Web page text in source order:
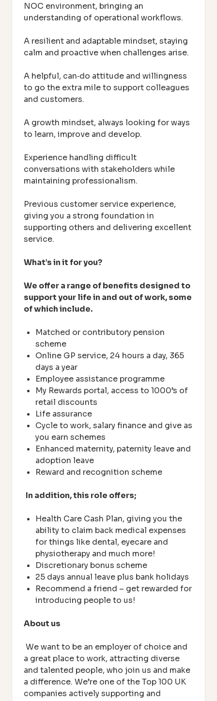
NOC environment, bringing an
understanding of operational workflows.
A resilient and adaptable mindset, staying
calm and proactive when challenges arise.
A helpful, can‑do attitude and willingness
to go the extra mile to support colleagues
and customers.
A growth mindset, always looking for ways
to learn, improve and develop.
Experience handling difficult
conversations with stakeholders while
maintaining professionalism.
Previous customer service experience,
giving you a strong foundation in
supporting others and delivering excellent
service.
What’s in it for you?
We offer a range of benefits designed to
support your life in and out of work, some
of which include.
Matched or contributory pension
scheme
Online GP service, 24 hours a day, 365
days a year
Employee assistance programme
My Rewards portal, access to 1000’s of
retail discounts
Life assurance
Cycle to work, salary finance and give as
you earn schemes
Enhanced maternity, paternity leave and
adoption leave
Reward and recognition scheme
In addition, this role offers;
Health Care Cash Plan, giving you the
ability to claim back medical expenses
for things like dental, eyecare and
physiotherapy and much more!
Discretionary bonus scheme
25 days annual leave plus bank holidays
Recommend a friend – get rewarded for
introducing people to us!
About us
We want to be an employer of choice and
a great place to work, attracting diverse
and talented people, who join us and make
a difference. We’re one of the Top 100 UK
companies actively supporting and